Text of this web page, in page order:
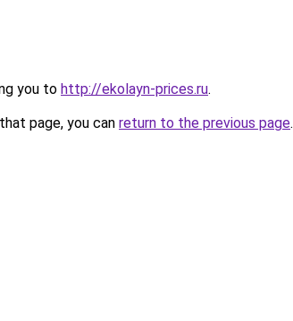
you to http://ekolayn-prices.ru.
page, you can return to the previous page.